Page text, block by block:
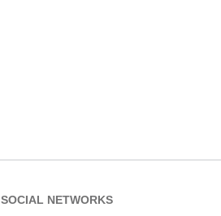
SOCIAL NETWORKS